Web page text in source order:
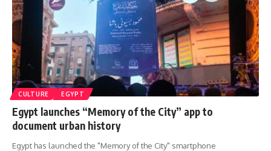
CULTURE EGYPT
Egypt launches “Memory of the City” app to
document urban history
Egypt has launched the "Memory of the City" smartphone